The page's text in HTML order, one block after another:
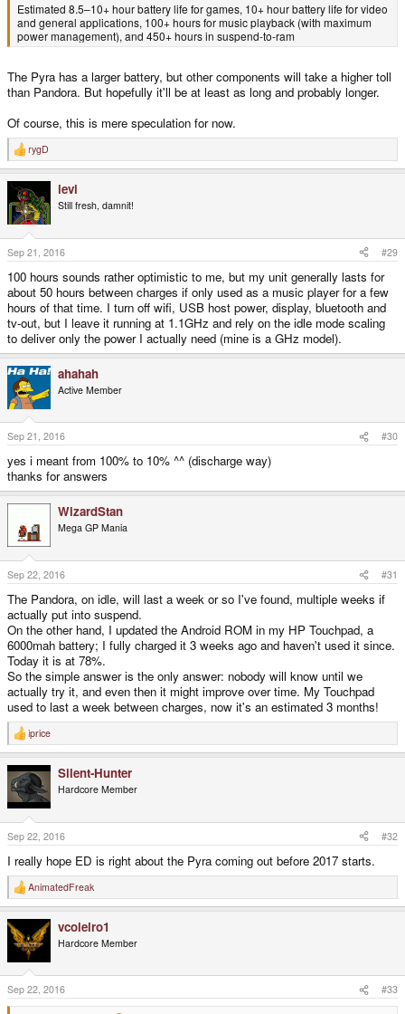
Estimated 8.5–10+ hour battery life for games, 10+ hour battery life for video
and general applications, 100+ hours for music playback (with maximum
power management), and 450+ hours in suspend-to-ram
The Pyra has a larger battery, but other components will take a higher toll
than Pandora. But hopefully it'll be at least as long and probably longer.
Of course, this is mere speculation for now.
R
e
c
t
i
o
n
s
:
rygD
levi
Still fresh, damnit!
Sep 21, 2016 #29
100 hours sounds rather optimistic to me, but my unit generally lasts for
about 50 hours between charges if only used as a music player for a few
hours of that time. I turn off wifi, USB host power, display, bluetooth and
tv-out, but I leave it running at 1.1GHz and rely on the idle mode scaling
to deliver only the power I actually need (mine is a GHz model).
ahahah
Active Member
Sep 21, 2016 #30
yes i meant from 100% to 10% ^^ (discharge way)
thanks for answers
WizardStan
Mega GP Mania
Sep 22, 2016 #31
The Pandora, on idle, will last a week or so I've found, multiple weeks if
actually put into suspend.
On the other hand, I updated the Android ROM in my HP Touchpad, a
6000mah battery; I fully charged it 3 weeks ago and haven't used it since.
Today it is at 78%.
So the simple answer is the only answer: nobody will know until we
actually try it, and even then it might improve over time. My Touchpad
used to last a week between charges, now it's an estimated 3 months!
R
e
c
t
o
n
s
:
iprice
Silent-Hunter
Hardcore Member
Sep 22, 2016 #32
I really hope ED is right about the Pyra coming out before 2017 starts.
R
e
c
t
o
n
s
:
AnimatedFreak
vcoleiro1
Hardcore Member
Sep 22, 2016 #33